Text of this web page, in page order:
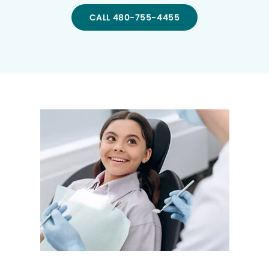
CALL 480-755-4455